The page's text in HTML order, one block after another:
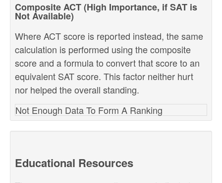
Composite ACT (High Importance, if SAT is
Not Available)
Where ACT score is reported instead, the same
calculation is performed using the composite
score and a formula to convert that score to an
equivalent SAT score. This factor neither hurt
nor helped the overall standing.
Not Enough Data To Form A Ranking
Educational Resources